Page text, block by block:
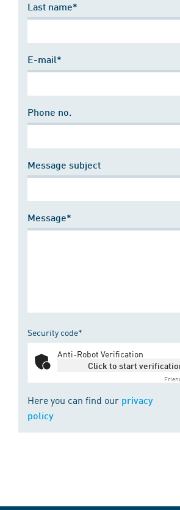
Last name*
E-mail*
Phone no.
Message subject
Message*
Security code*
Anti-Robot Verification
Click to start
Here you can find our privacy
policy